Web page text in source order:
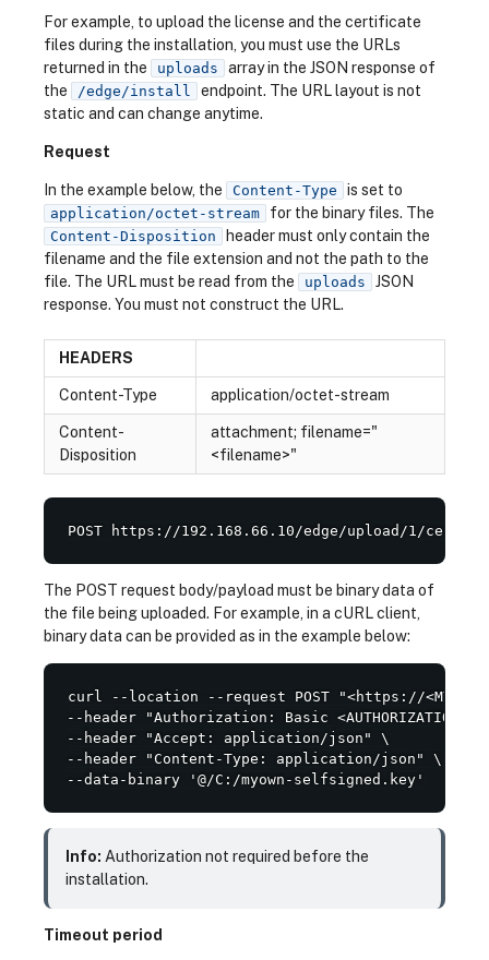
For example, to upload the license and the certificate
files during the installation, you must use the URLs
returned in the
uploads
array in the JSON response of
the
/edge/install
endpoint. The URL layout is not
static and can change anytime.
Request
In the example below, the Content-Type is set to
application/octet-stream for the binary files. The
Content-Disposition
header must only contain the
filename and the file extension and not the path to the
file. The URL must be read from the
uploads
JSON
response. You must not construct the URL.
HEADERS
Content-Type application/octet-stream
Content-
Disposition
attachment; filename="
<filename>"
POST https://192.168.66.10/edge/upload/1/
The POST request body/payload must be binary data of
the file being uploaded. For example, in a cURL client,
binary data can be provided as in the example below:
curl --location --request POST "<https://
--header "Authorization: Basic <AUTHORIZATION>"
--header "Accept: application/json" \
--header "Content-Type: application/json" \
--data-binary '@/C:/myown-selfsigned.key'
Info: Authorization not required before the
installation.
Timeout period